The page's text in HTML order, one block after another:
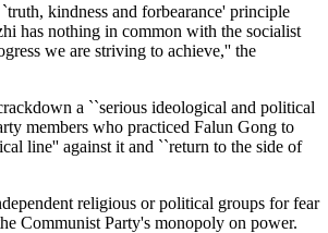
kindness and forbearance' principle
has nothing in common with the socialist
we are striving to achieve,'' the
a ``serious ideological and political
members who practiced Falun Gong to
line'' against it and ``return to the side of
religious or political groups for fear
Communist Party's monopoly on power.